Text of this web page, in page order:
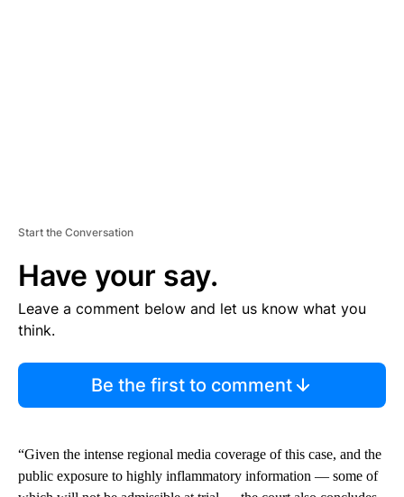
Start the Conversation
Have your say.
Leave a comment below and let us know what you
think.
Be the first to comment
“Given the intense regional media coverage of this case, and the
public exposure to highly inflammatory information — some of